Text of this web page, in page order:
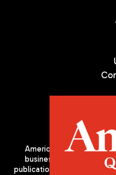
Americas Quarterly
business, and culture in
publication of the Americas